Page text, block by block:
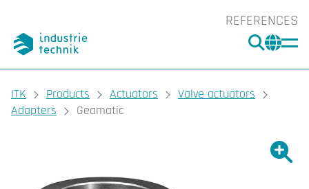
REFERENCES
You are here:
ITK Products Actuators
Valve actuators
Adapters
Geamatic
Show